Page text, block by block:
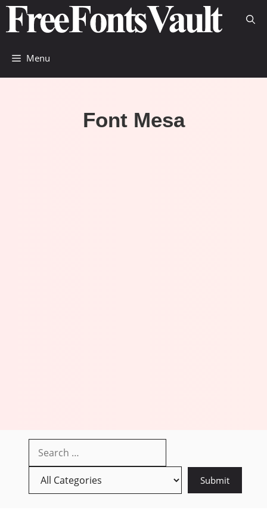
Skip
content
Menu
Font Mesa